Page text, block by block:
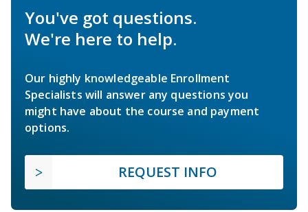
You've got questions.
We're here to help.
Our highly knowledgeable Enrollment
Specialists will answer any questions you
might have about the course and payment
options.
REQUEST INFO